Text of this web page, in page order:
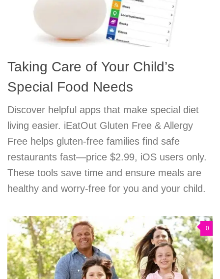
Taking Care of Your Child’s
Special Food Needs
Discover helpful apps that make special diet
living easier. iEatOut Gluten Free & Allergy
Free helps gluten-free families find safe
restaurants fast—price $2.99, iOS users only.
These tools save time and ensure meals are
healthy and worry-free for you and your child.
0